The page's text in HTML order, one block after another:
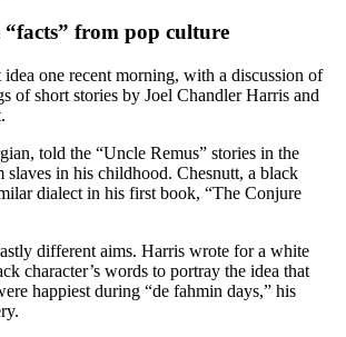
“facts” from pop culture
idea one recent morning, with a discussion of
of short stories by Joel Chandler Harris and
told the “Uncle Remus” stories in the
slaves in his childhood. Chesnutt, a black
dialect in his first book, “The Conjure
different aims. Harris wrote for a white
character’s words to portray the idea that
happiest during “de fahmin days,” his